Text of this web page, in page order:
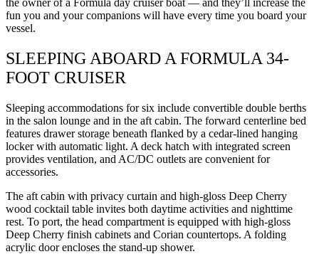
the owner of a Formula day cruiser boat — and they’ll increase the
fun you and your companions will have every time you board your
vessel.
SLEEPING ABOARD A FORMULA 34-
FOOT CRUISER
Sleeping accommodations for six include convertible double berths
in the salon lounge and in the aft cabin. The forward centerline bed
features drawer storage beneath flanked by a cedar-lined hanging
locker with automatic light. A deck hatch with integrated screen
provides ventilation, and AC/DC outlets are convenient for
accessories.
The aft cabin with privacy curtain and high-gloss Deep Cherry
wood cocktail table invites both daytime activities and nighttime
rest. To port, the head compartment is equipped with high-gloss
Deep Cherry finish cabinets and Corian countertops. A folding
acrylic door encloses the stand-up shower.